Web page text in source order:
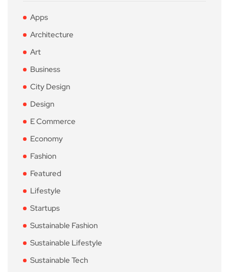
Apps
Architecture
Art
Business
City Design
Design
E Commerce
Economy
Fashion
Featured
Lifestyle
Startups
Sustainable Fashion
Sustainable Lifestyle
Sustainable Tech